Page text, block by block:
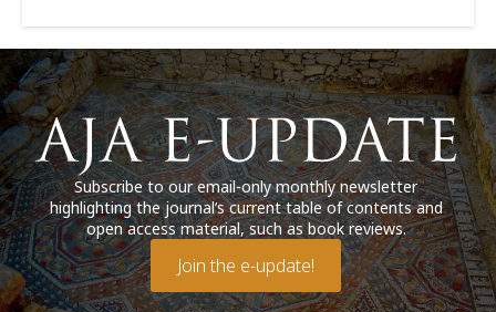
Subscribe to our email-only monthly newsletter
highlighting the journal’s current table of contents and
open access material, such as book reviews.
Join the e-update!